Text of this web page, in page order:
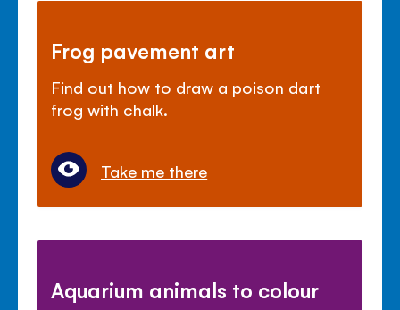
Frog pavement art
Find out how to draw a poison dart
frog with chalk.
Take me there
Aquarium animals to colour